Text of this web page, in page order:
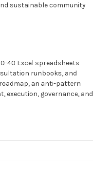
sustainable community
40 Excel spreadsheets
runbooks, and
an anti-pattern
execution, governance, and